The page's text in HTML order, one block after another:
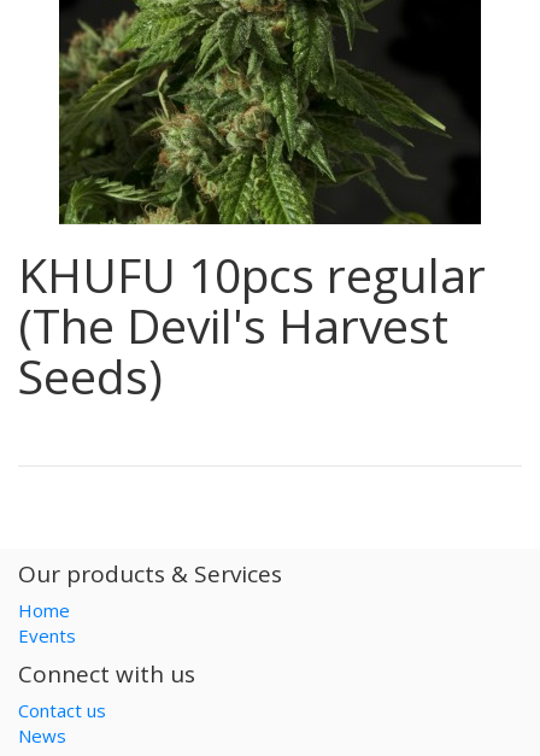
KHUFU 10pcs regular
(The Devil's Harvest
Seeds)
Our products & Services
Home
Events
Connect with us
Contact us
News